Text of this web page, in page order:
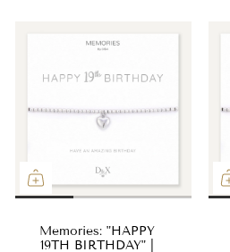
Memories: "HAPPY
19TH BIRTHDAY" |